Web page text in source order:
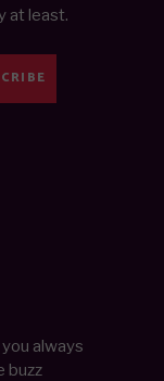
at least.
always
buzz